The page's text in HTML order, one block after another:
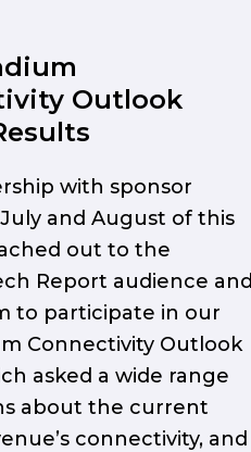
Outlook
with sponsor
and August of this
out to the
Report audience and
to participate in our
Connectivity Outlook
asked a wide range
about the current
connectivity, and